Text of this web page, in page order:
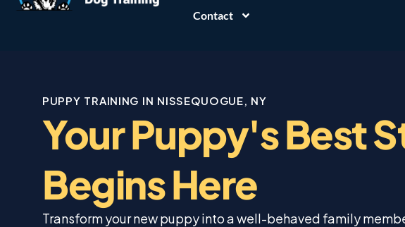
Contact
PUPPY TRAINING IN NISSEQUOGUE, NY
Your Puppy's Best
Begins Here
Transform your new puppy into a well-behaved family